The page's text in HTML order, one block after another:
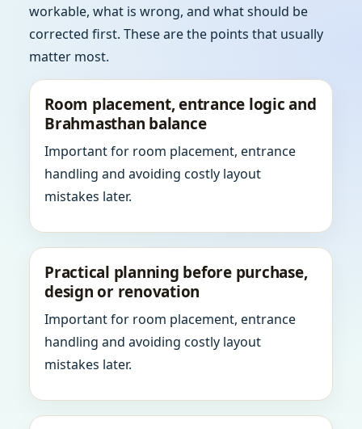
workable, what is wrong, and what should be
corrected first. These are the points that usually
matter most.
Room placement, entrance logic and
Brahmasthan balance
Important for room placement, entrance
handling and avoiding costly layout
mistakes later.
Practical planning before purchase,
design or renovation
Important for room placement, entrance
handling and avoiding costly layout
mistakes later.